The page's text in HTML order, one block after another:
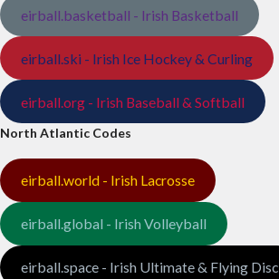
eirball.basketball - Irish Basketball
eirball.ski - Irish Ice Hockey & Curling
eirball.org - Irish Baseball & Softball
North Atlantic Codes
eirball.world - Irish Lacrosse
eirball.global - Irish Volleyball
eirball.space - Irish Ultimate & Flying Disc